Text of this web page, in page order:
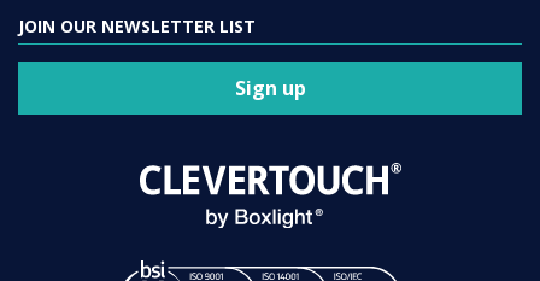
JOIN OUR NEWSLETTER LIST
Sign up